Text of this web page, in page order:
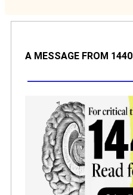
A MESSAGE FROM 1440